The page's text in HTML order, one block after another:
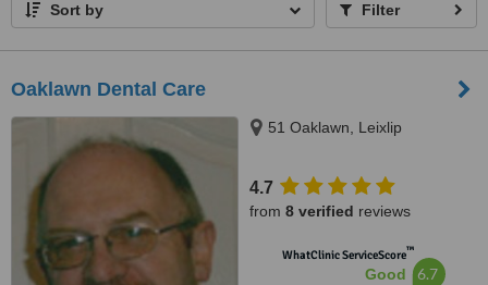
Sort by Filter
Oaklawn Dental Care
51 Oaklawn, Leixlip
4.7
from 8 verified reviews
WhatClinic ServiceScore™
Good 6.7